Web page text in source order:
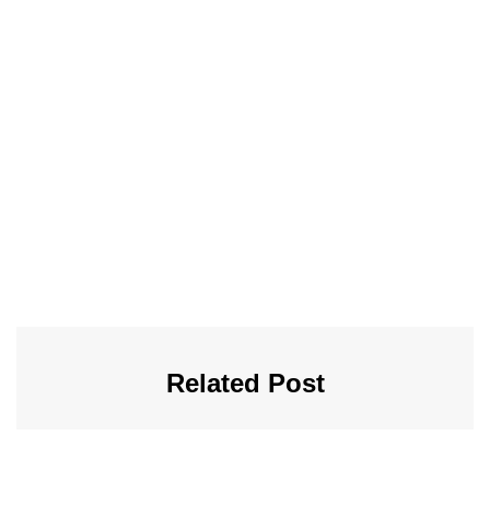
Related Post